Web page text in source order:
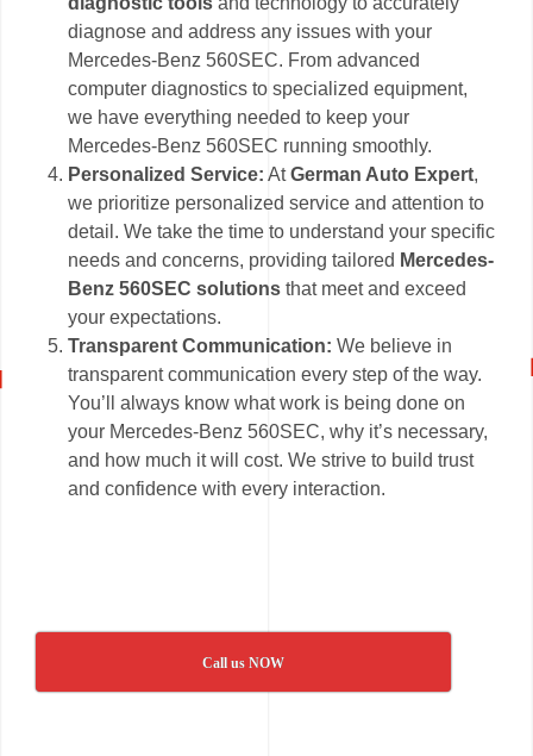
diagnose and address any issues with your
Mercedes-Benz 560SEC. From advanced
computer diagnostics to specialized equipment,
we have everything needed to keep your
Mercedes-Benz 560SEC running smoothly.
Personalized Service: AtGerman Auto Expert,
we prioritize personalized service and attention to
detail. We take the time to understand your specific
needs and concerns, providing tailored Mercedes-
Benz 560SEC solutions that meet and exceed
your expectations.
Transparent Communication: We believe in
transparent communication every step of the way.
You’ll always know what work is being done on
your Mercedes-Benz 560SEC, why it’s necessary,
and how much it will cost. We strive to build trust
and confidence with every interaction.
Call us NOW